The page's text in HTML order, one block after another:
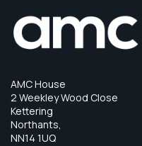
AMC House
2 Weekley Wood Close
Kettering
Northants,
NN14 1UQ